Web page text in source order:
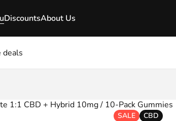
DiscountsAbout Us
deals
1:1 CBD + Hybrid 10mg / 10-Pack Gummies
SALE CBD